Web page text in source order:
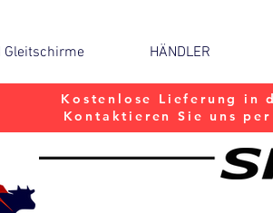
Gleitschirme HÄNDLER
Kostenlose Lieferung in
Kontaktieren Sie uns